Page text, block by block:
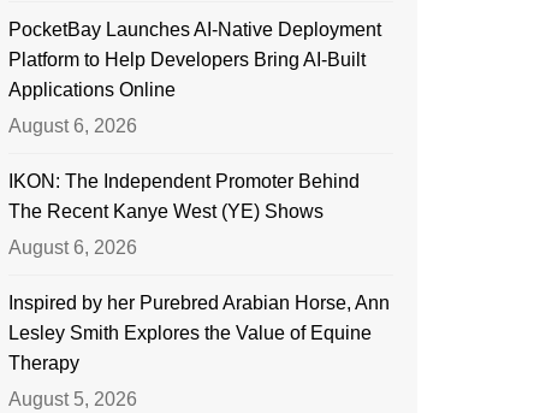
PocketBay Launches AI-Native Deployment
Platform to Help Developers Bring AI-Built
Applications Online
August 6, 2026
IKON: The Independent Promoter Behind
The Recent Kanye West (YE) Shows
August 6, 2026
Inspired by her Purebred Arabian Horse, Ann
Lesley Smith Explores the Value of Equine
Therapy
August 5, 2026